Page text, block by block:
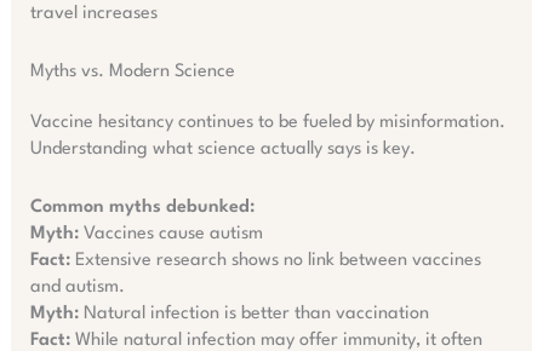
travel increases
Myths vs. Modern Science
Vaccine hesitancy continues to be fueled by misinformation.
Understanding what science actually says is key.
Common myths debunked:
Myth:Vaccines cause autism
Fact:Extensive research shows no link between vaccines
and autism.
Myth:Natural infection is better than vaccination
Fact:While natural infection may offer immunity, it often